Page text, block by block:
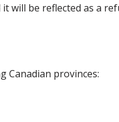
be reflected as a
Canadian provinces: